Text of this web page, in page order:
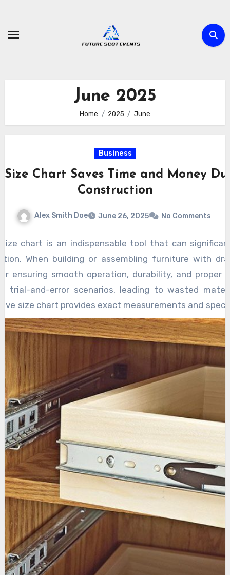
content
June 2025
Home 2025 June
Business
Size Chart Saves Time and Money
Construction
Alex Smith Doe June 26, 2025 No Comments
chart is an indispensable tool that can
When building or assembling furniture with
ensuring smooth operation, durability, and proper
trial-and-error scenarios, leading to wasted
size chart provides exact measurements and
length, width, thickness, weight capacity, and
select the perfect slide for their project
the selection process by eliminating
of their drawers, they can refer to the
This precision reduces the chances of
thus preventing costly returns or adjustments. It
accurately, which minimizes cutting errors and